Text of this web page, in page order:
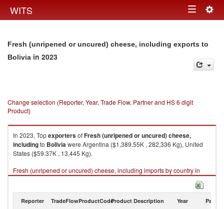
WITS Toggle
Fresh (unripened or uncured) cheese, including exports to
Bolivia in 2023
Change selection (Reporter, Year, Trade Flow, Partner and HS 6 digit
Product)
In 2023, TopexportersofFresh (unripened or uncured) cheese,
includingto Boliviawere Argentina ($1,389.55K , 282,336 Kg), United
States ($59.37K , 13,445 Kg).
Fresh (unripened or uncured) cheese, including imports by country in
2023
Reporter TradeFlowProductCodeProduct Description Year Partner